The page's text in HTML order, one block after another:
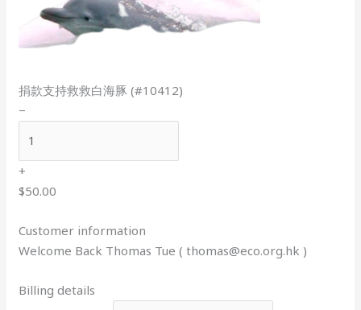
捐款支持救救白海豚 (#10412)
−
+
$50.00
Customer information
Welcome Back Thomas Tue (thomas@eco.org.hk )
Billing details